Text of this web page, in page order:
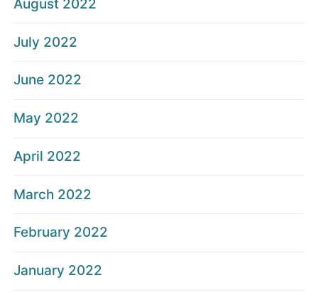
August 2022
July 2022
June 2022
May 2022
April 2022
March 2022
February 2022
January 2022